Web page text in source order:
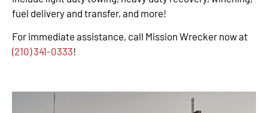
fuel delivery and transfer, and more!
For immediate assistance, call Mission Wrecker now at
(210) 341-0333!